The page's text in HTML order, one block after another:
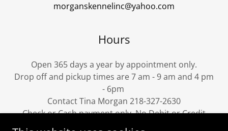
morganskennelinc@yahoo.com
Hours
Open 365 days a year by appointment only.
Drop off and pickup times are 7 am - 9 am and 4 pm
- 6pm
Contact Tina Morgan 218-327-2630
Check or Cash payment only. No Debit or Credit
cards please.